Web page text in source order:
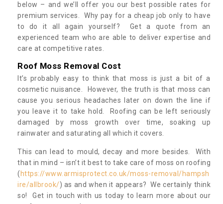
below – and we’ll offer you our best possible rates for
premium services. Why pay for a cheap job only to have
to do it all again yourself? Get a quote from an
experienced team who are able to deliver expertise and
care at competitive rates.
Roof Moss Removal Cost
It’s probably easy to think that moss is just a bit of a
cosmetic nuisance. However, the truth is that moss can
cause you serious headaches later on down the line if
you leave it to take hold. Roofing can be left seriously
damaged by moss growth over time, soaking up
rainwater and saturating all which it covers.
This can lead to mould, decay and more besides. With
that in mind – isn’t it best to take care of moss on roofing
( https://www.armisprotect.co.uk/moss-removal/hampsh
ire/allbrook/) as and when it appears? We certainly think
so! Get in touch with us today to learn more about our